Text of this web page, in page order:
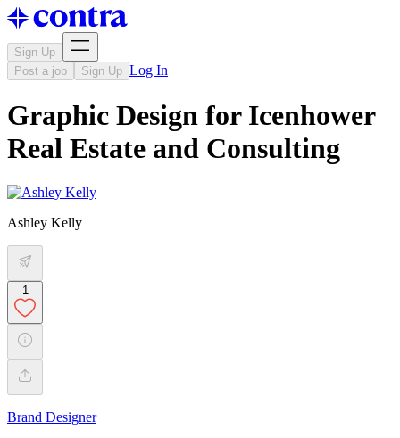
Sign Up
Post a job
Sign Up Log In
Graphic Design for Icenhower
Real Estate and Consulting
Ashley Kelly
1
Brand Designer